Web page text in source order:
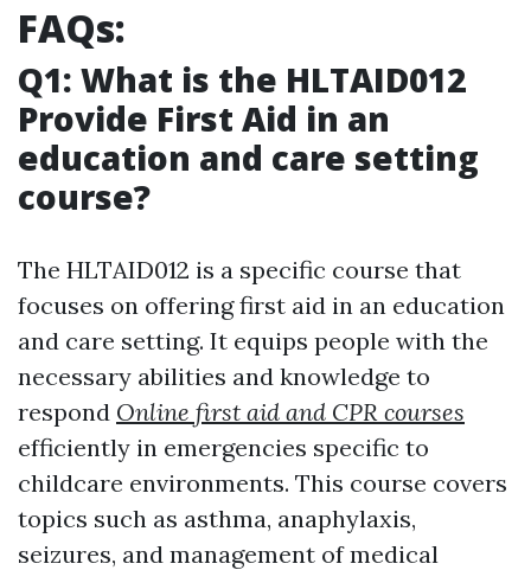
FAQs:
Q1: What is the HLTAID012
Provide First Aid in an
education and care setting
course?
The HLTAID012 is a specific course that
focuses on offering first aid in an education
and care setting. It equips people with the
necessary abilities and knowledge to
respond Online first aid and CPR courses
efficiently in emergencies specific to
childcare environments. This course covers
topics such as asthma, anaphylaxis,
seizures, and management of medical